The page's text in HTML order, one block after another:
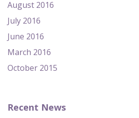
August 2016
July 2016
June 2016
March 2016
October 2015
Recent News